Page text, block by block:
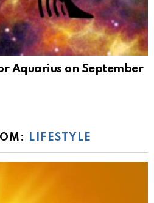
Aquarius on September
LIFESTYLE